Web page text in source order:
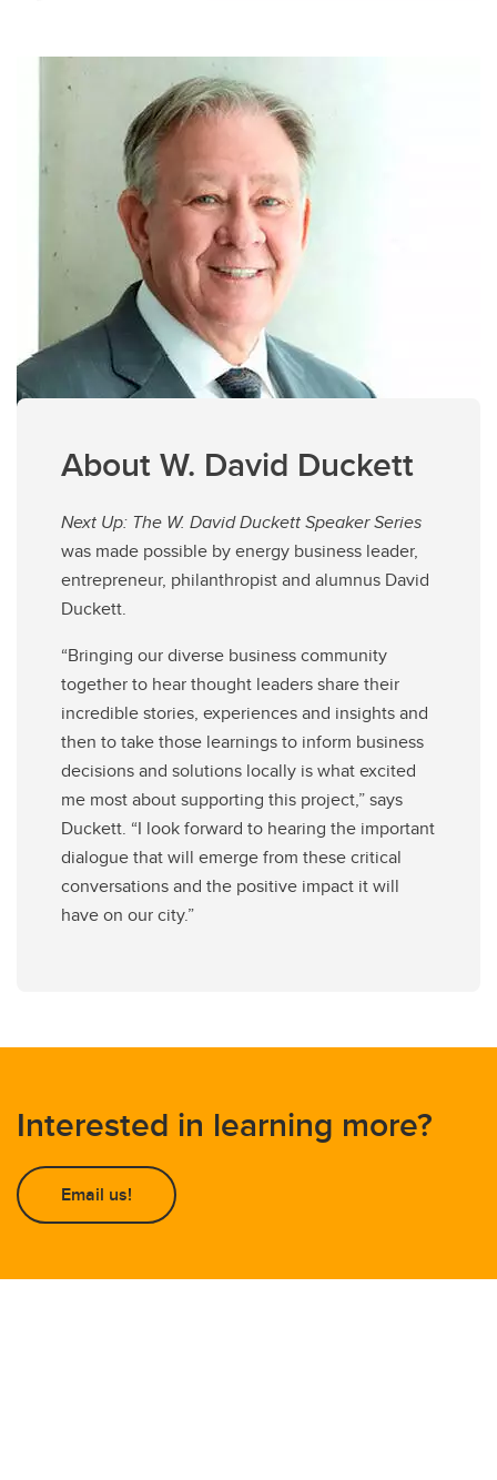
About W. David Duckett
Next Up: The W. David Duckett Speaker Series
was made possible byenergy business leader,
entrepreneur, philanthropist and alumnus David
Duckett.
“Bringing our diverse business community
together to hear thought leaders share their
incredible stories, experiences and insights and
then to take those learnings to inform business
decisions and solutions locally is what excited
me most about supporting this project,” says
Duckett. “I look forward to hearing the important
dialogue that will emerge from these critical
conversations and the positive impact it will
have on our city.”
Interested in learning more?
Email us!